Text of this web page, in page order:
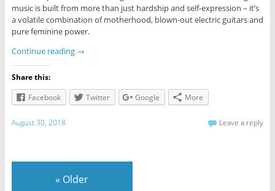
music is built from more than just hardship and self-expression – it’s
a volatile combination of motherhood, blown-out electric guitars and
pure feminine power.
Continue reading →
Share this:
Facebook
Twitter Google More
August 30, 2018 Leave a reply
« Older